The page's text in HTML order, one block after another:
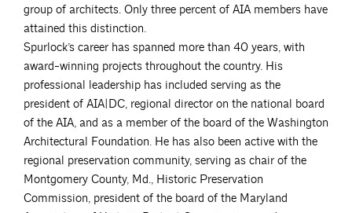
group of architects. Only three percent of AIA members have
attained this distinction.
Spurlock’s career has spanned more than 40 years, with
award-winning projects throughout the country. His
professional leadership has included serving as the
president of AIA|DC, regional director on the national board
of the AIA, and as a member of the board of the Washington
Architectural Foundation. He has also been active with the
regional preservation community, serving as chair of the
Montgomery County, Md., Historic Preservation
Commission, president of the board of the Maryland